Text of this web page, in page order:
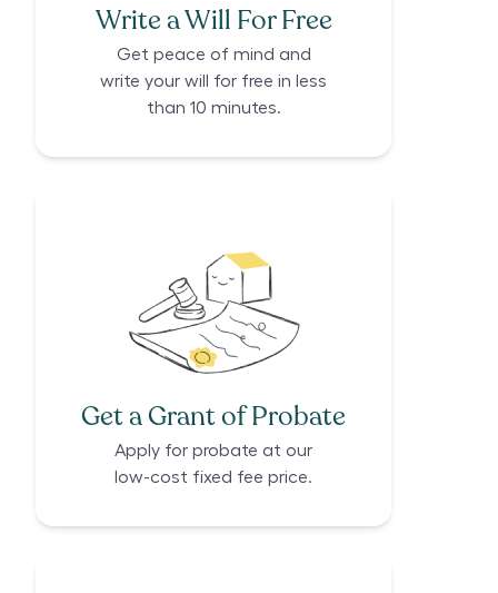
Write a Will For Free
Get peace of mind and
write your will for free in less
than 10 minutes.
Get a Grant of Probate
Apply for probate at our
low-cost fixed fee price.